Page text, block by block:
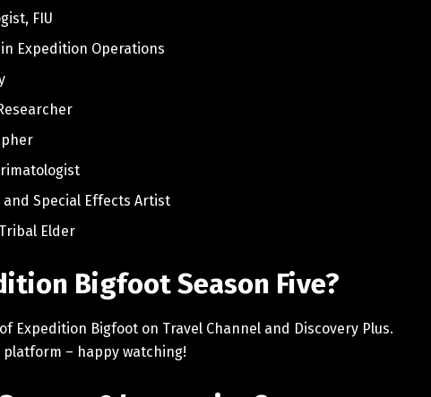
FIU
Expedition Operations
Special Effects Artist
Elder
Bigfoot Season Five?
of Expedition Bigfoot on Travel Channel and Discovery Plus.
– happy watching!